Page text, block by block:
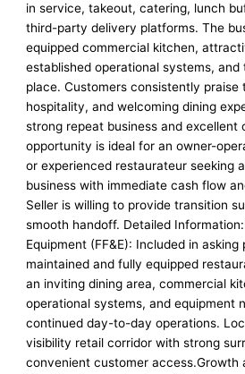
in service, takeout, catering, lunch
third-party delivery platforms. The
equipped commercial kitchen,
established operational systems,
place. Customers consistently
hospitality, and welcoming dining
strong repeat business and excellent
opportunity is ideal for an owner-
or experienced restaurateur seeking
business with immediate cash flow
Seller is willing to provide transition
smooth handoff. Detailed
Equipment (FF&E): Included in
maintained and fully equipped
an inviting dining area, commercial
operational systems, and equipment
continued day-to-day operations.
visibility retail corridor with strong
convenient customer access.Growth